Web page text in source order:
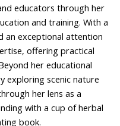
educators through her
and training. With a
an exceptional attention
offering practical
her educational
exploring scenic nature
her lens as a
with a cup of herbal
book.